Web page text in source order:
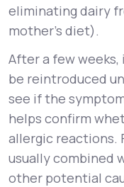
eliminating dairy
mother's diet).
After a few
be reintroduced
see if the
helps confirm
allergic reactions.
usually combined
other potential